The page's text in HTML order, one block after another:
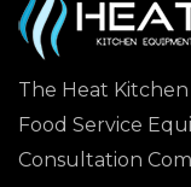
The Heat Kitchen
Food Service
Consultation